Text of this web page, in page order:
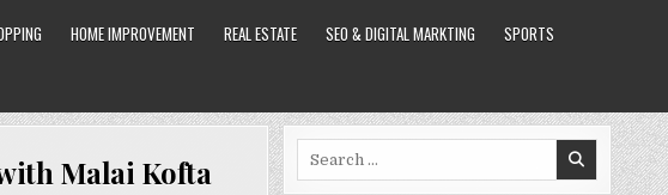
HOME IMPROVEMENT REAL ESTATE SEO & DIGITAL MARKTING
SPORTS
Malai Kofta